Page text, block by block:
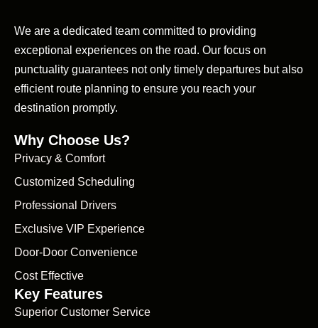
We are a dedicated team committed to providing
exceptional experiences on the road. Our focus on
punctuality guarantees not only timely departures but also
efficient route planning to ensure you reach your
destination promptly.
Why Choose Us?
Privacy & Comfort
Customized Scheduling
Professional Drivers
Exclusive VIP Experience
Door-Door Convenience
Cost Effective
Key Features
Superior Customer Service